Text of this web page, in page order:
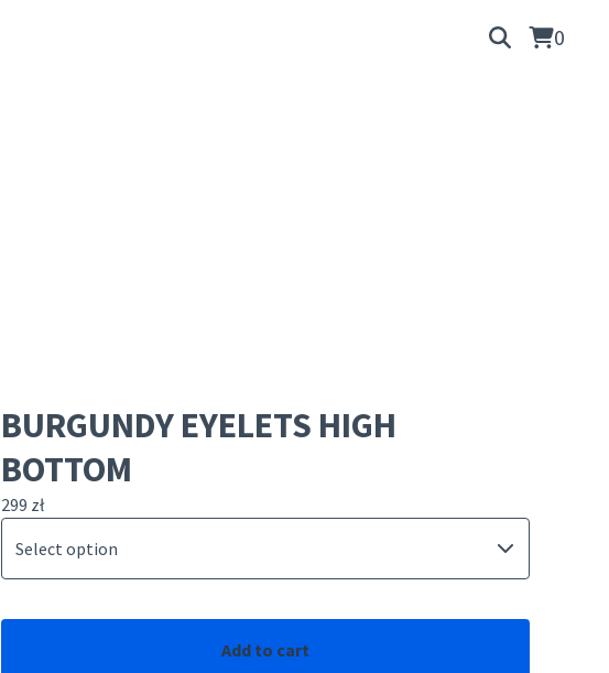
0
BURGUNDY EYELETS HIGH
BOTTOM
299 zł
Add to cart